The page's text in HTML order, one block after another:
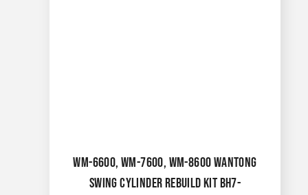
WM-6600, WM-7600, WM-8600 WANTONG
SWING CYLINDER REBUILD KIT BH7-